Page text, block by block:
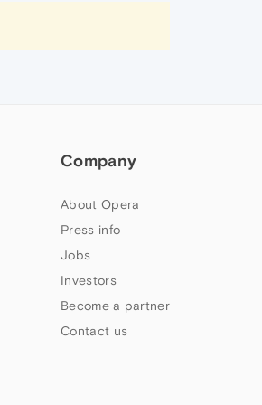
Company
About Opera
Press info
Jobs
Investors
Become a partner
Contact us